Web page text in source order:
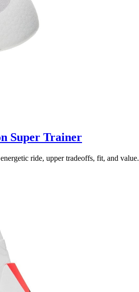
Super Trainer
ride, upper tradeoffs, fit, and value.